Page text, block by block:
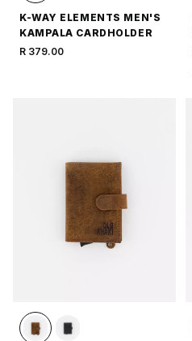
K-WAY ELEMENTS MEN'S
KAMPALA CARDHOLDER
R 379.00